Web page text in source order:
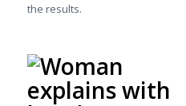
the results.